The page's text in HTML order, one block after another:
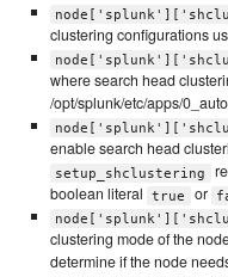
clustering configurations
where search head
/opt/splunk/etc/apps/
enable search head
setup_shclustering
boolean literal
true or
clustering mode of the
determine if the node